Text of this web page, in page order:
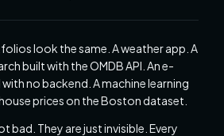
look the same. A weather app. A
built with the OMDB API. An e-
no backend. A machine learning
prices on the Boston dataset.
bad. They are just invisible. Every